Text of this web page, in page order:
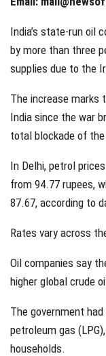
India’s state-run oil
by more than three
supplies due to the
The increase marks
India since the war
total blockade of
In Delhi, petrol
from 94.77 rupees,
87.67, according to
Rates vary across
Oil companies say
higher global crude
The government
petroleum gas
households.